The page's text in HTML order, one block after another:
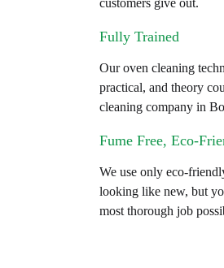
Fully Trained
Our oven cleaning
practical, and theory
cleaning company in
Fume Free, Eco-
We use only eco-
looking like new, but
most thorough job